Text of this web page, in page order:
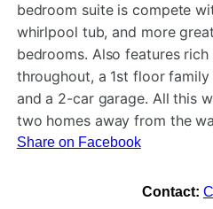
bedroom suite is compete
whirlpool tub, and more
bedrooms. Also features
throughout, a 1st floor
and a 2-car garage. All this
two homes away from the
Share on Facebook
Contact: